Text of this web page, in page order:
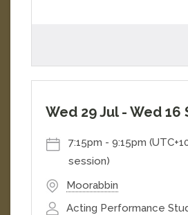
Wed 29 Jul - Wed 16
7:15pm - 9:15pm
session)
Moorabbin
Acting Performance